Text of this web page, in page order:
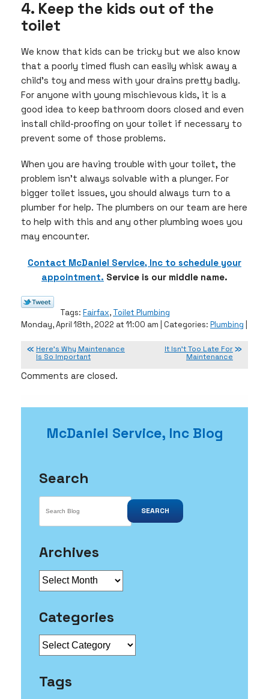
4. Keep the kids out of the
toilet
We know that kids can be tricky but we also know
that a poorly timed flush can easily whisk away a
child’s toy and mess with your drains pretty badly.
For anyone with young mischievous kids, it is a
good idea to keep bathroom doors closed and even
install child-proofing on your toilet if necessary to
prevent some of those problems.
When you are having trouble with your toilet, the
problem isn’t always solvable with a plunger. For
bigger toilet issues, you should always turn to a
plumber for help. The plumbers on our team are here
to help with this and any other plumbing woes you
may encounter.
Contact McDaniel Service, Inc to schedule your
appointment. Service is our middle name.
Tags: Fairfax, Toilet Plumbing
Monday, April 18th, 2022 at 11:00 am | Categories: Plumbing
Here’s Why Maintenance
Is So Important
It Isn’t Too Late For
Maintenance
Comments are closed.
McDaniel Service, Inc Blog
Search
SEARCH
Archives
Archives
Categories
Tags